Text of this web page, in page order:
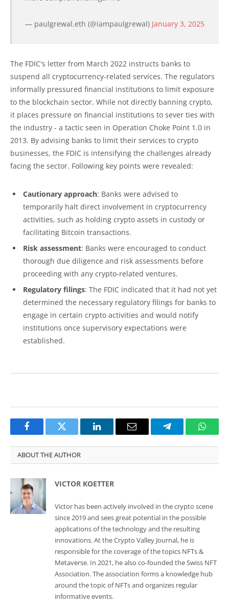
— paulgrewal.eth (@iampaulgrewal) January 3, 2025
The FDIC's letter from March 2022 instructs banks to
suspend all cryptocurrency-related services. The regulators
informally pressured financial institutions to limit exposure
to the blockchain sector. While not directly banning crypto,
it places pressure on financial institutions to sever ties with
the industry - a tactic seen in Operation Choke Point 1.0 in
2013. By advising banks to limit their services to crypto
businesses, the FDIC is intensifying the challenges already
facing the sector. Following key points were revealed:
Cautionary approach: Banks were advised to
temporarily halt direct involvement in cryptocurrency
activities, such as holding crypto assets in custody or
facilitating Bitcoin transactions.
Risk assessment: Banks were encouraged to conduct
thorough due diligence and risk assessments before
proceeding with any crypto-related ventures.
Regulatory filings: The FDIC indicated that it had not yet
determined the necessary regulatory filings for banks to
engage in certain crypto activities and would notify
institutions once supervisory expectations were
established.
FacebookTwitter LinkedInEmail Telegram
ABOUT THE AUTHOR
VICTOR KOETTER
Victor has been actively involved in the crypto scene
since 2019 and sees great potential in the possible
applications of the technology and the resulting
innovations. At the Crypto Valley Journal, he is
responsible for the coverage of the topics NFTs &
Metaverse. In 2021, he also co-founded the Swiss NFT
Association. The association forms a knowledge hub
around the topic of NFTs and organizes regular
informative events.